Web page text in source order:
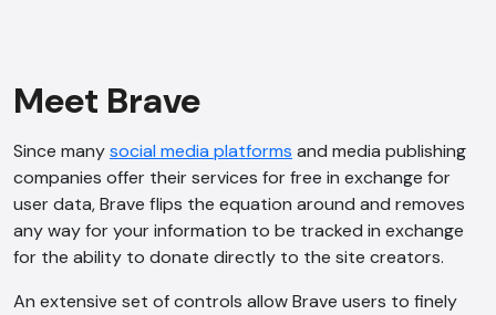
Meet Brave
Since manysocial media platforms and media publishing
companies offer their services for free in exchange for
user data, Brave flips the equation around and removes
any way for your information to be tracked in exchange
for the ability to donate directly to the site creators.
An extensive set of controls allow Brave users to finely